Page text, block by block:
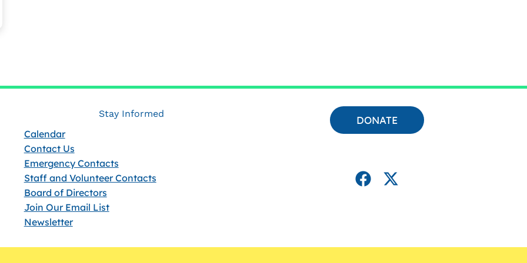
Stay Informed
Calendar
Contact Us
Emergency Contacts
Staff and Volunteer Contacts
Board of Directors
Join Our Email List
Newsletter
DONATE